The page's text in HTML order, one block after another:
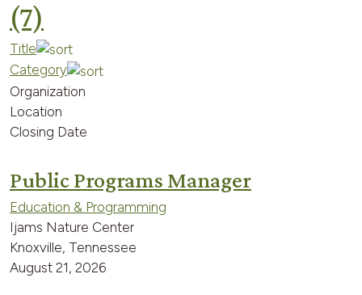
(7)
Title
Category
Organization
Location
Closing Date
Public Programs Manager
Education & Programming
Ijams Nature Center
Knoxville, Tennessee
August 21, 2026